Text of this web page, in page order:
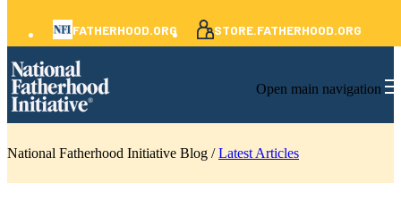
FATHERHOOD.ORG STORE.FATHERHOOD.ORG
Open main navigation
National Fatherhood Initiative Blog /Latest Articles